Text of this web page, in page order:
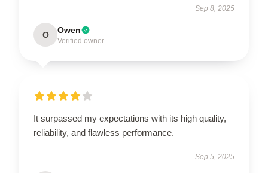
Sep 8, 2025
O Owen
Verified owner
It surpassed my expectations with its high quality,
reliability, and flawless performance.
Sep 5, 2025